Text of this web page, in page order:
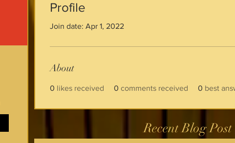
Profile
Join date: Apr 1, 2022
About
0 likes received 0 comments received 0 best
Recent Blog Post